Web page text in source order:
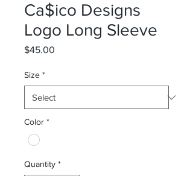
Ca$ico Designs
Logo Long Sleeve
$45.00
Size *
Color *
Quantity *